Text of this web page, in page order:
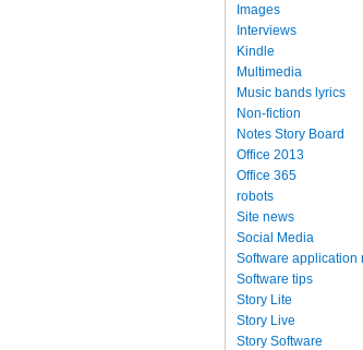
Images
Interviews
Kindle
Multimedia
Music bands lyrics
Non-fiction
Notes Story Board
Office 2013
Office 365
robots
Site news
Social Media
Software application
Software tips
Story Lite
Story Live
Story Software